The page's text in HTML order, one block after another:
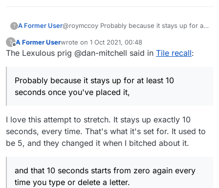
? A Former User@roymccoy Probably because it stays up for at
10 seconds starts from zero again every time
you type or delete a letter. That's sufficient for
seconds to keep it active? You always need
over 10 seconds of thinking time between
on using it as intended within a reasonable
amount of time?
I guess it could get mildly annoying if you're the
kind of person who likes to try out a million
before actually submitting your move. But if
that's the case, why would it bug you so much
anything about it, so my advice would be to
stop sounding like a broken record and get
?
Offline
A Former Userwrote on 1 Oct 2021, 00:48
last edited by
The Lexulous prig @dan-mitchell said in Tile recall:
Probably because it stays up for at least 10
seconds once you've placed it,
I love this attempt to stretch. It stays up exactly 10
seconds, every time. That's what it's set for. It used to
be 5, and they changed it when I bitched about it.
and that 10 seconds starts from zero again every
time you type or delete a letter.